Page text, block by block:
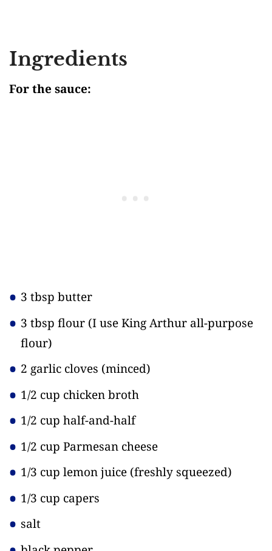
Ingredients
For the sauce:
3 tbsp butter
3 tbsp flour (I use King Arthur all-purpose
flour)
2 garlic cloves (minced)
1/2 cup chicken broth
1/2 cup half-and-half
1/2 cup Parmesan cheese
1/3 cup lemon juice (freshly squeezed)
1/3 cup capers
salt